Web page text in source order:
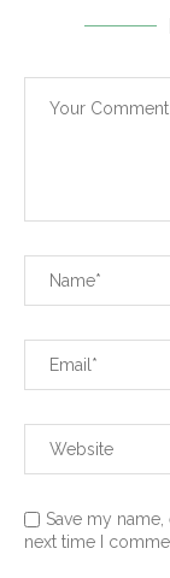
Save my
next time I